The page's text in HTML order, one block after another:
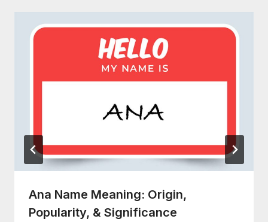
Ana Name Meaning: Origin,
Popularity, & Significance